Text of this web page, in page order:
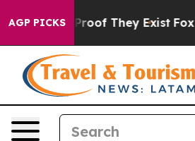
AGP PICKS
no Proof They Exist Fox